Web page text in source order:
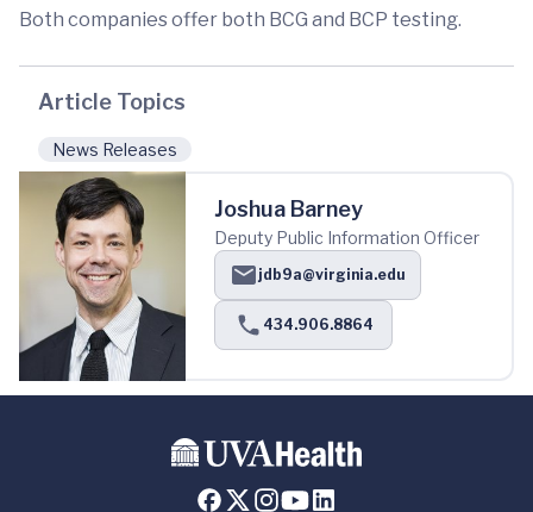
Both companies offer both BCG and BCP testing.
Article Topics
News Releases
Joshua Barney
Deputy Public Information Officer
jdb9a@virginia.edu
434.906.8864